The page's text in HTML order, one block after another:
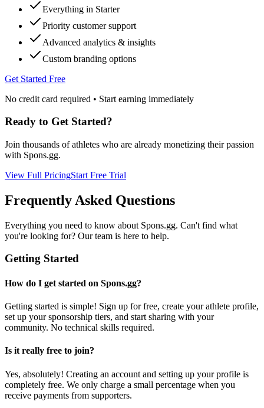
Everything in Starter
Priority customer support
Advanced analytics & insights
Custom branding options
Get Started Free
No credit card required • Start earning immediately
Ready to Get Started?
Join thousands of athletes who are already monetizing their passion
with Spons.gg.
View Full PricingStart Free Trial
Frequently Asked Questions
Everything you need to know about Spons.gg. Can't find what
you're looking for? Our team is here to help.
Getting Started
How do I get started on Spons.gg?
Getting started is simple! Sign up for free, create your athlete profile,
set up your sponsorship tiers, and start sharing with your
community. No technical skills required.
Is it really free to join?
Yes, absolutely! Creating an account and setting up your profile is
completely free. We only charge a small percentage when you
receive payments from supporters.